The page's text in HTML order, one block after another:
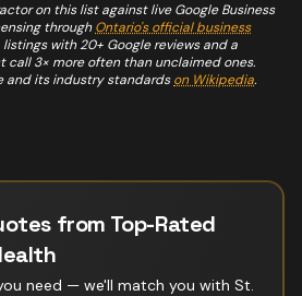
on this list against live Google Business
through Ontario's official business
listings with 20+ Google reviews and a
call 3× more often than unclaimed ones.
and its industry standards on Wikipedia.
from Top-Rated
need — we'll match you with St.